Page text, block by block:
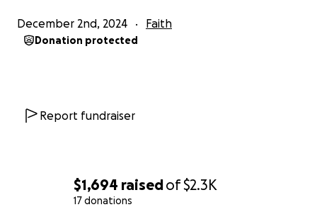
$1,694 raisedof$2.3K
17 donations
December 2nd, 2024 Faith
Donation protected
Report fundraiser